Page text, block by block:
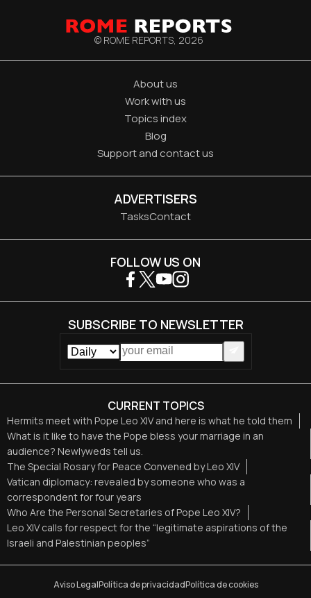
© ROME REPORTS, 2026
About us
Work with us
Topics index
Blog
Support and contact us
ADVERTISERS
TasksContact
CURRENT TOPICS
Hermits meet with Pope Leo XIV and here is what he told them
What is it like to have the Pope bless your marriage in an
audience? Newlyweds tell us.
The Special Rosary for Peace Convened by Leo XIV
Vatican diplomacy: revealed by someone who was a
correspondent for four years
Who Are the Personal Secretaries of Pope Leo XIV?
Leo XIV calls for respect for the “legitimate aspirations of the
Israeli and Palestinian peoples”
FOLLOW US ON
SUBSCRIBE TO NEWSLETTER
Aviso LegalPolítica de privacidadPolítica de cookies